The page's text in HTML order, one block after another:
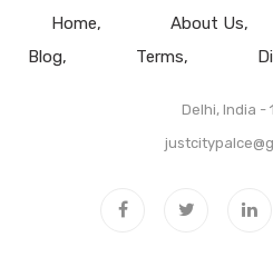
Home About Us
Blog
Terms
Delhi, India -